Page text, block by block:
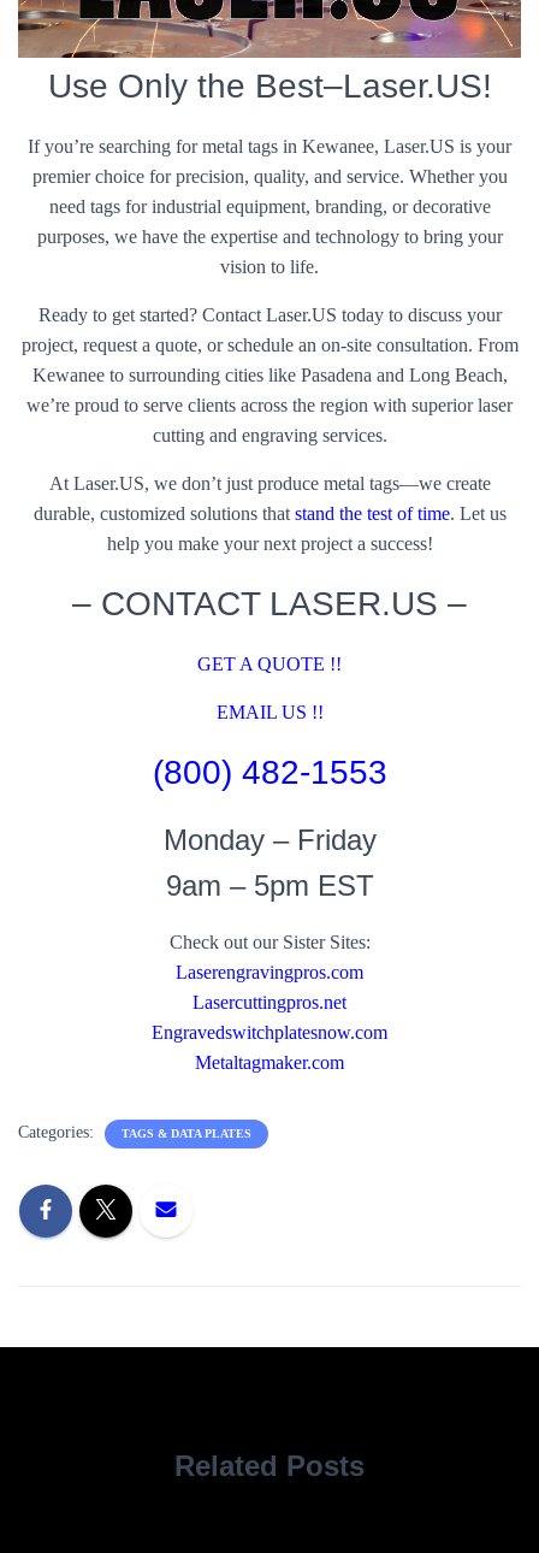
Use Only the Best–Laser.US!
If you’re searching for metal tags in Kewanee, Laser.US is your
premier choice for precision, quality, and service. Whether you
need tags for industrial equipment, branding, or decorative
purposes, we have the expertise and technology to bring your
vision to life.
Ready to get started? Contact Laser.US today to discuss your
project, request a quote, or schedule an on-site consultation. From
Kewanee to surrounding cities like Pasadena and Long Beach,
we’re proud to serve clients across the region with superior laser
cutting and engraving services.
At Laser.US, we don’t just produce metal tags—we create
durable, customized solutions that stand the test of time. Let us
help you make your next project a success!
– CONTACT LASER.US –
GET A QUOTE !!
EMAIL US !!
(800) 482-1553
Monday – Friday
9am – 5pm EST
Check out our Sister Sites:
Laserengravingpros.com
Lasercuttingpros.net
Engravedswitchplatesnow.com
Metaltagmaker.com
Categories: TAGS & DATA PLATES
Related Posts